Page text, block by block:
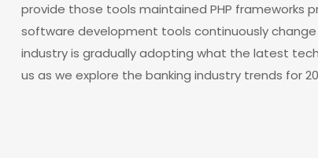
provide those tools maintained PHP frameworks
software development tools continuously
industry is gradually adopting what the latest
us as we explore the banking industry trends for